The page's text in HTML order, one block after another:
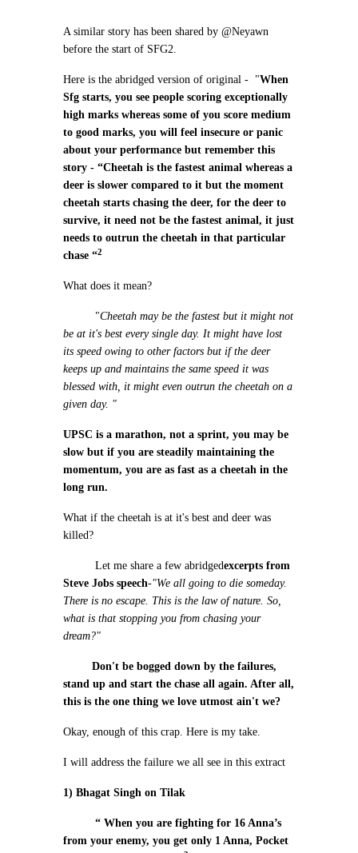
A similar story has been shared by @Neyawn
before the start of SFG2.
Here is the abridged version of original - "When
Sfg starts, you see people scoring exceptionally
high marks whereas some of you score medium
to good marks, you will feel insecure or panic
about your performance but remember this
story - “Cheetah is the fastest animal whereas a
deer is slower compared to it but the moment
cheetah starts chasing the deer, for the deer to
survive, it need not be the fastest animal, it just
needs to outrun the cheetah in that particular
chase “2
What does it mean?
"Cheetah may be the fastest but it might not
be at it's best every single day. It might have lost
its speed owing to other factors but if the deer
keeps up and maintains the same speed it was
blessed with, it might even outrun the cheetah on a
given day. "
UPSC is a marathon, not a sprint, you may be
slow but if you are steadily maintaining the
momentum, you are as fast as a cheetah in the
long run.
What if the cheetah is at it's best and deer was
killed?
Let me share a few abridgedexcerpts from
Steve Jobs speech-"We all going to die someday.
There is no escape. This is the law of nature. So,
what is that stopping you from chasing your
dream?"
Don't be bogged down by the failures,
stand up and start the chase all again. After all,
this is the one thing we love utmost ain't we?
Okay, enough of this crap. Here is my take.
I will address the failure we all see in this extract
1) Bhagat Singh on Tilak
“ When you are fighting for 16 Anna’s
from your enemy, you get only 1 Anna, Pocket